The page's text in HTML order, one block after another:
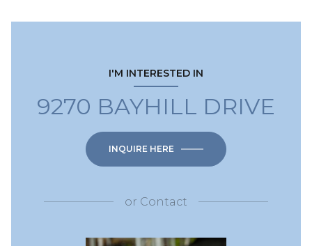
I'M INTERESTED IN
9270 BAYHILL DRIVE
INQUIRE HERE
or Contact